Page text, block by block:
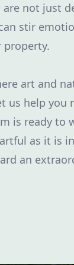
not just
stir
property.
art and
us help you
is ready to
as it is
an